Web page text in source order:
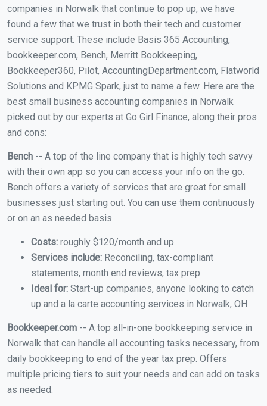
companies in Norwalk that continue to pop up, we have
found a few that we trust in both their tech and customer
service support. These include Basis 365 Accounting,
bookkeeper.com, Bench, Merritt Bookkeeping,
Bookkeeper360, Pilot, AccountingDepartment.com, Flatworld
Solutions and KPMG Spark, just to name a few. Here are the
best small business accounting companies in Norwalk
picked out by our experts at Go Girl Finance, along their pros
and cons:
Bench -- A top of the line company that is highly tech savvy
with their own app so you can access your info on the go.
Bench offers a variety of services that are great for small
businesses just starting out. You can use them continuously
or on an as needed basis.
Costs: roughly $120/month and up
Services include: Reconciling, tax-compliant
statements, month end reviews, tax prep
Ideal for: Start-up companies, anyone looking to catch
up and a la carte accounting services in Norwalk, OH
Bookkeeper.com -- A top all-in-one bookkeeping service in
Norwalk that can handle all accounting tasks necessary, from
daily bookkeeping to end of the year tax prep. Offers
multiple pricing tiers to suit your needs and can add on tasks
as needed.